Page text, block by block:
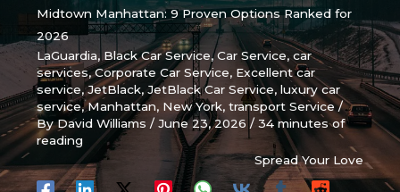
Midtown Manhattan: 9 Proven Options Ranked for
2026
LaGuardia, Black Car Service,Car Service,car
services,Corporate Car Service, Excellent car
service,JetBlack,JetBlack Car Service,luxury car
service,Manhattan, New York,transport Service/
ByDavid Williams/June 23, 2026/34 minutes of
reading
Spread Your Love